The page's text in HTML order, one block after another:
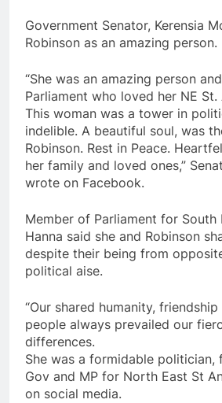
Government Senator, Kerensia
Robinson as an amazing person.
“She was an amazing person
Parliament who loved her NE
This woman was a tower in
indelible. A beautiful soul, was
Robinson. Rest in Peace.
her family and loved ones,”
wrote on Facebook.
Member of Parliament for South
Hanna said she and Robinson
despite their being from
political aise.
“Our shared humanity,
people always prevailed our
differences.
She was a formidable politician,
Gov and MP for North East St
on social media.